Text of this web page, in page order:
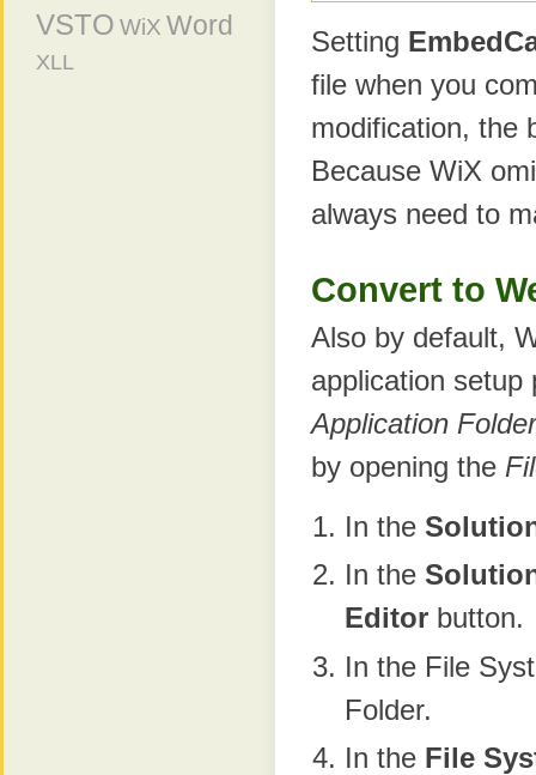
Setting
file when you
modification, the
Because WiX
always need to
Convert to
Also by default,
application
Application Folder
by opening the
In the
In the
Editor button.
In the File
Folder.
In the File
VSTO WiX Word
XLL